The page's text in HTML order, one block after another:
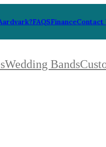
FAQSFinanceContact
Wedding Bands